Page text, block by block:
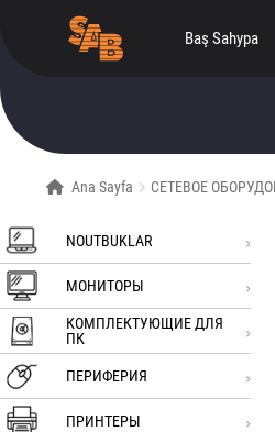
Baş Sahypa
Ana Sayfa СЕТЕВОЕ
NOUTBUKLAR
МОНИТОРЫ
КОМПЛЕКТУЮЩИЕ ДЛЯ
ПК
ПЕРИФЕРИЯ
ПРИНТЕРЫ